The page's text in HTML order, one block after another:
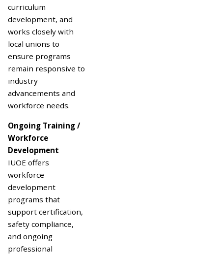
curriculum
development, and
works closely with
local unions to
ensure programs
remain responsive to
industry
advancements and
workforce needs.
Ongoing Training /
Workforce
Development
IUOE offers
workforce
development
programs that
support certification,
safety compliance,
and ongoing
professional